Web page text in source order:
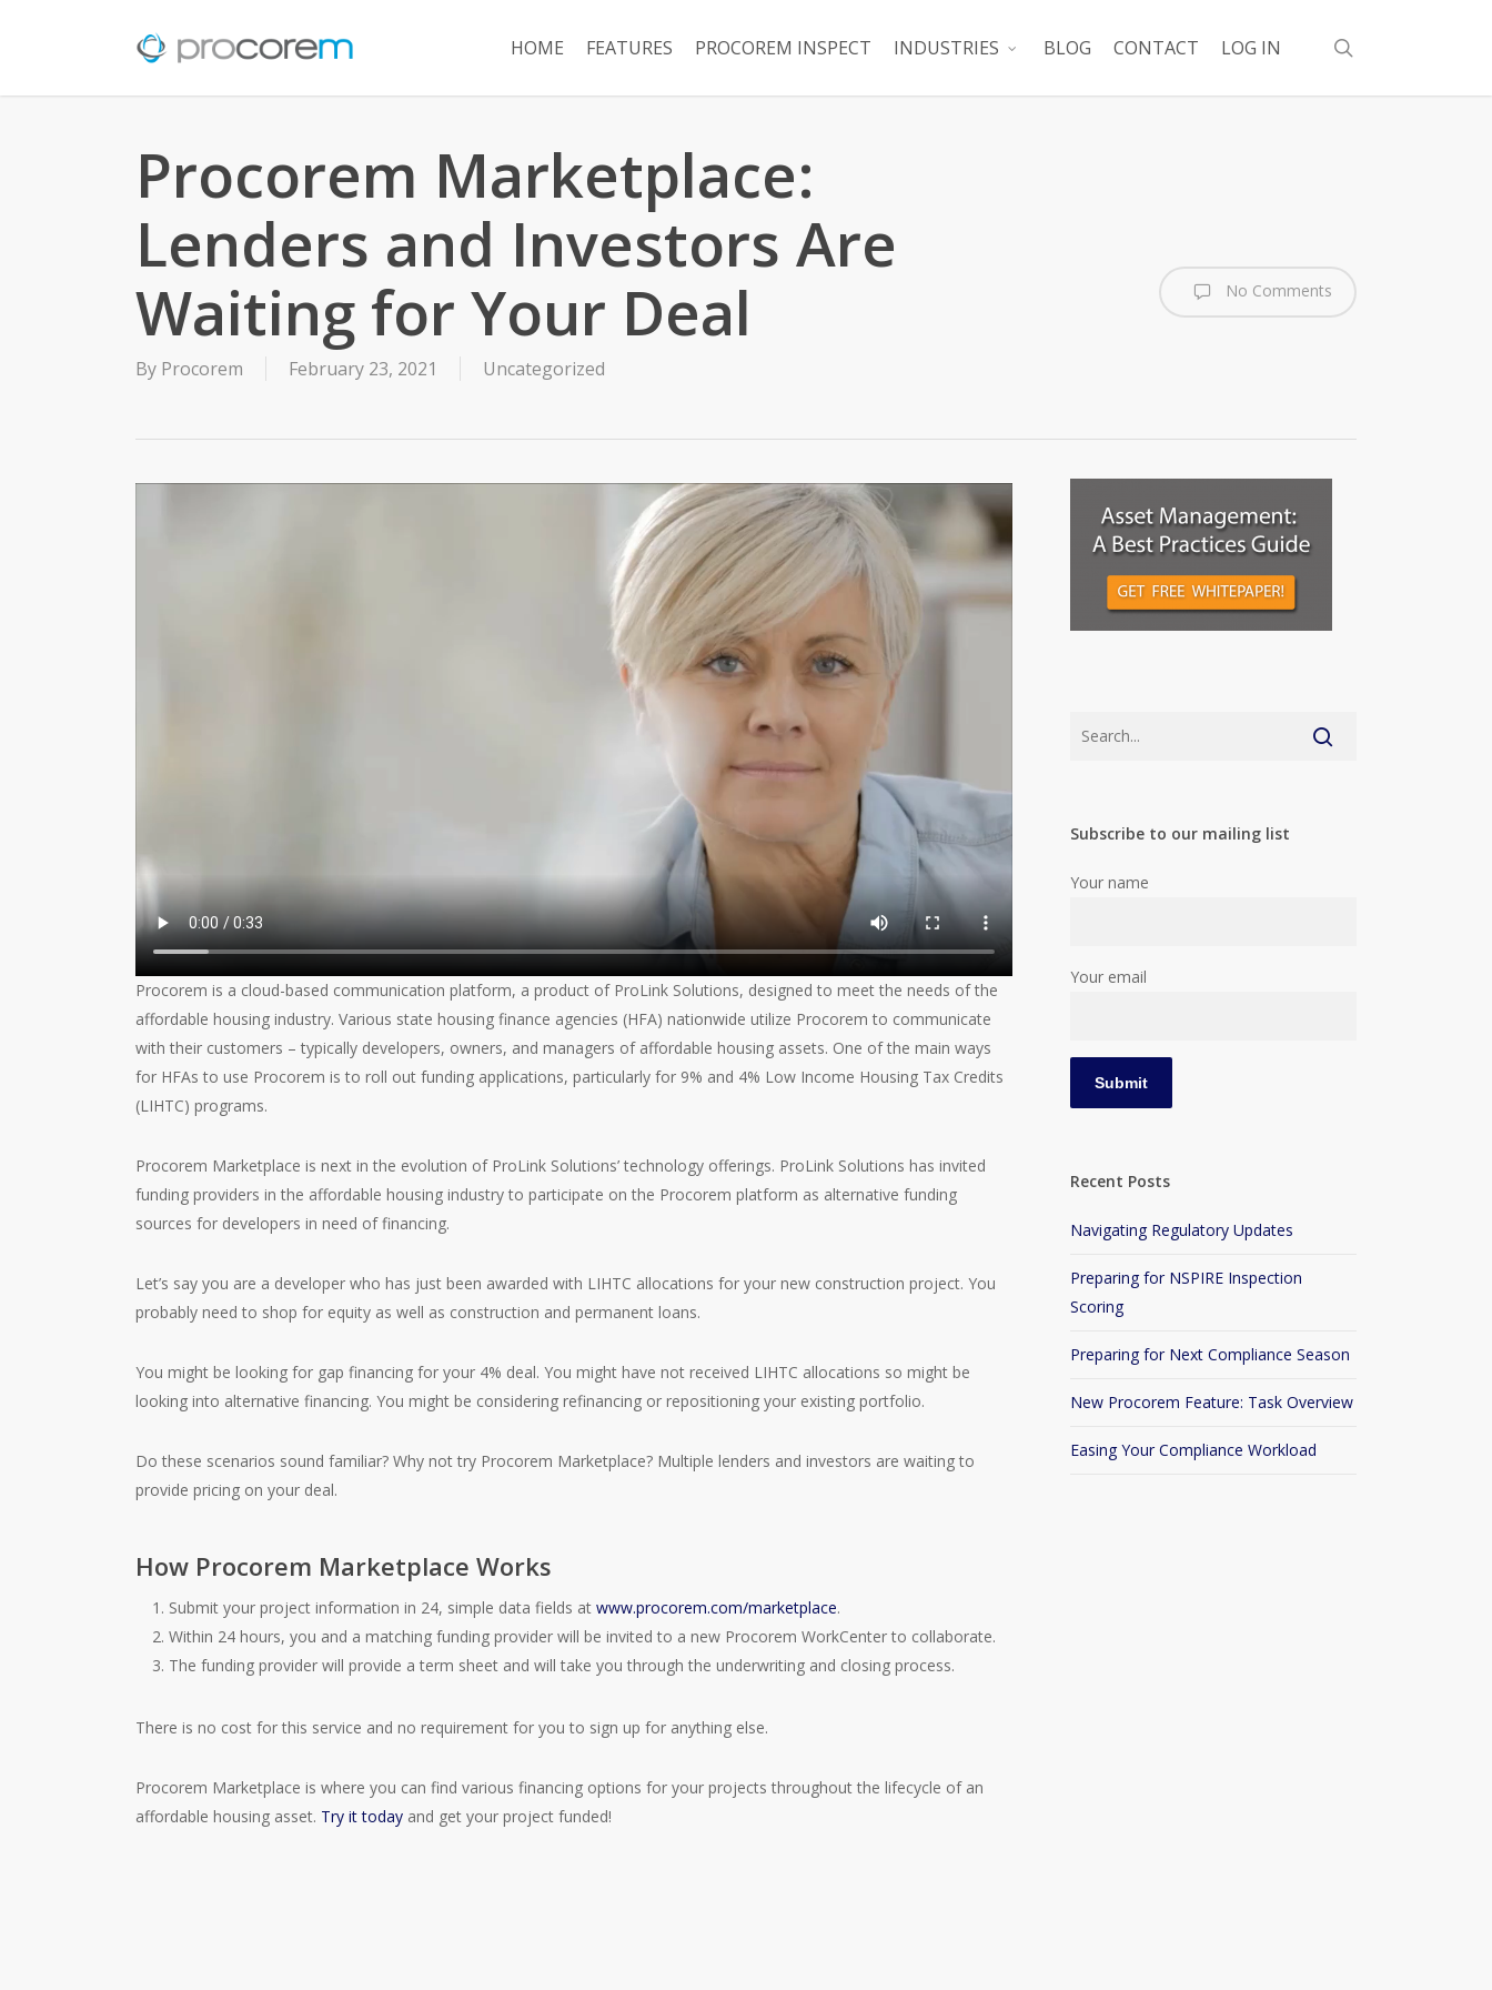
content
HOME FEATURES PROCOREM INSPECT INDUSTRIES BLOG CONTACT LOG IN
Procorem Marketplace:
Lenders and Investors Are
Waiting for Your Deal
By Procorem February 23, 2021 Uncategorized
No Comments
Procorem is a cloud-based communication platform, a product of ProLink Solutions, designed to meet the needs of the
affordable housing industry. Various state housing finance agencies (HFA) nationwide utilize Procorem to communicate
with their customers – typically developers, owners, and managers of affordable housing assets. One of the main ways
for HFAs to use Procorem is to roll out funding applications, particularly for 9% and 4% Low Income Housing Tax Credits
(LIHTC) programs.
Procorem Marketplace is next in the evolution of ProLink Solutions’ technology offerings. ProLink Solutions has invited
funding providers in the affordable housing industry to participate on the Procorem platform as alternative funding
sources for developers in need of financing.
Let’s say you are a developer who has just been awarded with LIHTC allocations for your new construction project. You
probably need to shop for equity as well as construction and permanent loans.
You might be looking for gap financing for your 4% deal. You might have not received LIHTC allocations so might be
looking into alternative financing. You might be considering refinancing or repositioning your existing portfolio.
Do these scenarios sound familiar? Why not try Procorem Marketplace? Multiple lenders and investors are waiting to
provide pricing on your deal.
How Procorem Marketplace Works
Submit your project information in 24, simple data fields at www.procorem.com/marketplace.
Within 24 hours, you and a matching funding provider will be invited to a new Procorem WorkCenter to collaborate.
The funding provider will provide a term sheet and will take you through the underwriting and closing process.
There is no cost for this service and no requirement for you to sign up for anything else.
Procorem Marketplace is where you can find various financing options for your projects throughout the lifecycle of an
affordable housing asset. Try it today and get your project funded!
Subscribe to our mailing list
Your name
Your email
Recent Posts
Navigating Regulatory Updates
Preparing for NSPIRE Inspection
Scoring
Preparing for Next Compliance Season
New Procorem Feature: Task Overview
Easing Your Compliance Workload